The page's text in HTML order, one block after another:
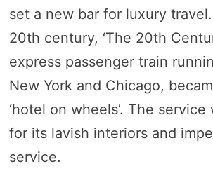
set a new bar for luxury
20th century, ‘The 20th
express passenger train
New York and Chicago,
‘hotel on wheels’. The service
for its lavish interiors and
service.